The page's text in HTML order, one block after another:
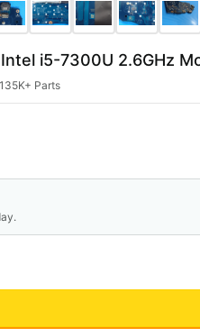
i5-7300U 2.6GHz
Parts